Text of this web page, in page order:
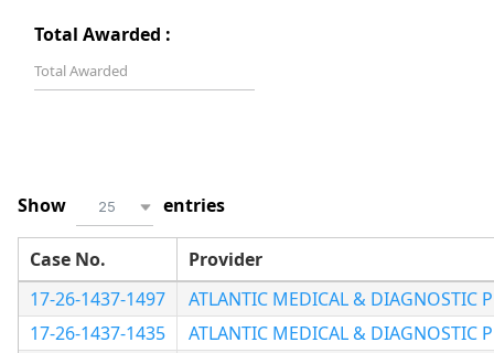
Total Awarded :
Show 25 entries
Case No.
Provider
17-26-1437-1497
ATLANTIC MEDICAL & DIAGNOSTIC
17-26-1437-1435
ATLANTIC MEDICAL & DIAGNOSTIC